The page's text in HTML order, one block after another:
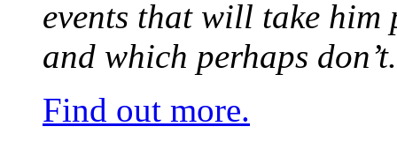
events that will take him
and which perhaps don’t.
Find out more.